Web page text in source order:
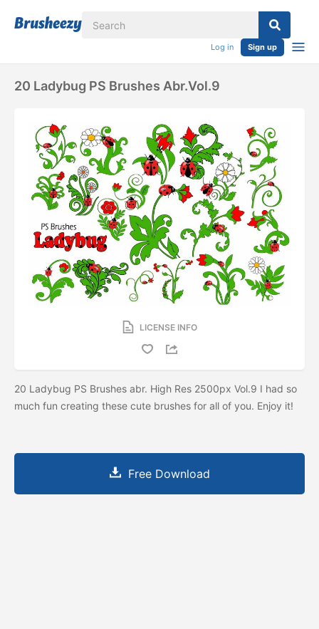
Log in Sign up
20 Ladybug PS Brushes Abr.Vol.9
LICENSE INFO
20 Ladybug PS Brushes abr. High Res 2500px Vol.9 I had so
much fun creating these cute brushes for all of you. Enjoy it!
Free Download